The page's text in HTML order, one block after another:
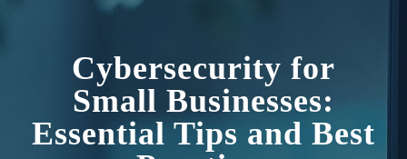
Cybersecurity for
Small Businesses:
Essential Tips and Best